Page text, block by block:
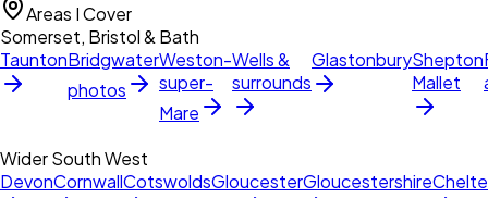
Areas I Cover
Somerset, Bristol & Bath
TauntonBridgwater
photos
Weston-
super-
Mare
Wells &
surrounds
GlastonburyShepton
Mallet
Wider South West
DevonCornwallCotswoldsGloucesterGloucestershire